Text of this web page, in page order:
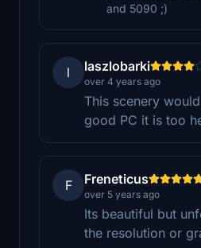
and 5090 ;)
l laszlobarki
over 4 years ago
This scenery
good PC it is too
F Freneticus
over 5 years ago
Its beautiful but
the resolution or